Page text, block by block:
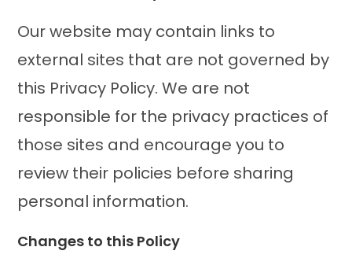
Our website may contain links to
external sites that are not governed by
this Privacy Policy. We are not
responsible for the privacy practices of
those sites and encourage you to
review their policies before sharing
personal information.
Changes to this Policy